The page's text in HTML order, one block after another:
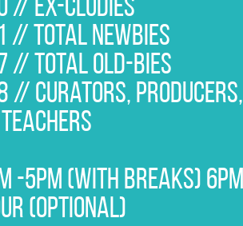
APPLY APPLY APPLY
APPLY APPLY APPLY
APPLY APPLY APPLY
APPLY APPLY APPLY
APPLY APPLY APPLY
APPLY APPLY APPLY
APPLY APPLY APPLY
// Ex-Cludies
// Total Newbies
// Total Old-bies
// Curators, producers,
-5pm (with breaks) 6pm
(optional)